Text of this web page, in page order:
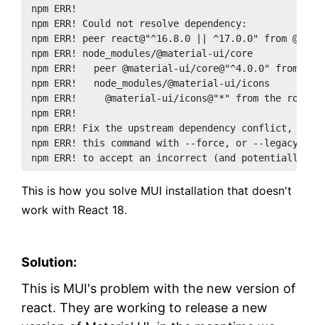
npm ERR!
npm ERR! Could not resolve dependency:
npm ERR! peer react@"^16.8.0 || ^17.0.0" from
npm ERR! node_modules/@material-ui/core
npm ERR!   peer @material-ui/core@"^4.0.0" from
npm ERR!   node_modules/@material-ui/icons
npm ERR!     @material-ui/icons@"*" from the root
npm ERR!
npm ERR! Fix the upstream dependency conflict, or
npm ERR! this command with --force, or --legacy-
npm ERR! to accept an incorrect (and potentially
This is how you solve MUI installation that doesn't
work with React 18.
Solution:
This is MUI's problem with the new version of
react. They are working to release a new